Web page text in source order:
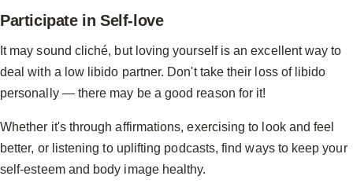
Participate in Self-love
It may sound cliché, but loving yourself is an excellent way to
deal with a low libido partner. Don't take their loss of libido
personally — there may be a good reason for it!
Whether it's through affirmations, exercising to look and feel
better, or listening to uplifting podcasts, find ways to keep your
self-esteem and body image healthy.